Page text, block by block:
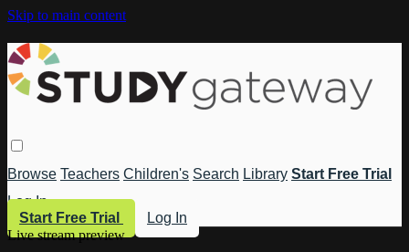
Skip to main content
Browse Teachers Children's Search Library Start Free Trial
Log In
Start Free Trial
Log In
Live stream preview